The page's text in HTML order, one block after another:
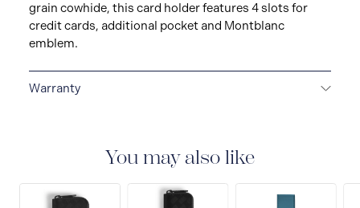
grain cowhide, this card holder features 4 slots for
credit cards, additional pocket and Montblanc
emblem.
Warranty
the date of purchase which covers defects in
manufacturing and materials. For further details,
please refer to our guarantee document.
You may also like